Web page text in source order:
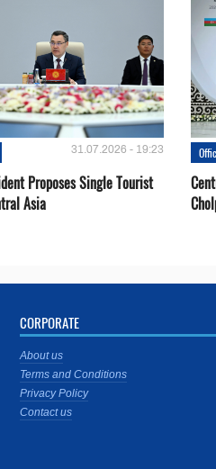
31.07.2026 - 19:23
Proposes Single Tourist
Asia
CORPORATE
About us
Terms and Conditions
Privacy Policy
Contact us